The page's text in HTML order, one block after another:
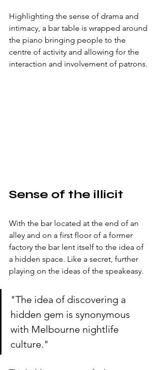
Highlighting the sense of drama and
intimacy, a bar table is wrapped around
the piano bringing people to the
centre of activity and allowing for the
interaction and involvement of patrons.
Sense of the illicit
With the bar located at the end of an
alley and on a first floor of a former
factory the bar lent itself to the idea of
a hidden space. Like a secret, further
playing on the ideas of the speakeasy.
"The idea of discovering a
hidden gem is synonymous
with Melbourne nightlife
culture."